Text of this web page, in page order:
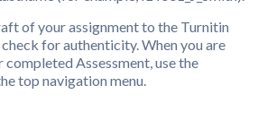
of your assignment to the Turnitin
for authenticity. When you are
Assessment, use the
top navigation menu.